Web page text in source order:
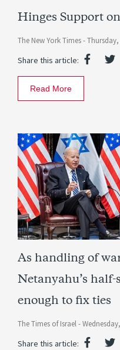
Hinges Support
The New York Times -Thursday,
Share this article:
Read More
As handling of
Netanyahu’s half-
enough to fix ties
The Times of Israel -
Share this article: